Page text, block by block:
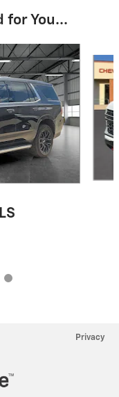
for You...
Privacy